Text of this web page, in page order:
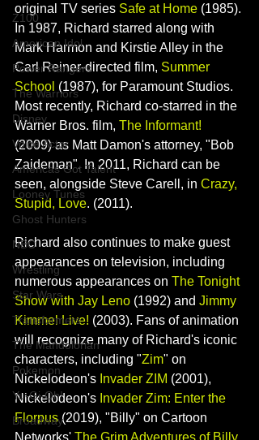
Z100
American Idol
Power Rangers
The Warriors
Disney
Voice Actor
Americas Got Talent
Looney Tunes
Ghost Hunters
NBC
Wrestling
Star Wars
Transformers
The Mandolorian
Pokemon
Yu-Gi-Oh!
Broadway
original TV series Safe at Home (1985).
In 1987, Richard starred along with
Mark Harmon and Kirstie Alley in the
Carl Reiner-directed film, Summer
School (1987), for Paramount Studios.
Most recently, Richard co-starred in the
Warner Bros. film, The Informant!
(2009) as Matt Damon's attorney, "Bob
Zaideman". In 2011, Richard can be
seen, alongside Steve Carell , in Crazy,
Stupid, Love. (2011).
Richard also continues to make guest
appearances on television, including
numerous appearances on The Tonight
Show with Jay Leno (1992) and Jimmy
Kimmel Live! (2003). Fans of animation
will recognize many of Richard's iconic
characters, including "Zim" on
Nickelodeon's Invader ZIM (2001),
Nickelodeon's Invader Zim: Enter the
Florpus (2019), "Billy" on Cartoon
Networks' The Grim Adventures of Billy